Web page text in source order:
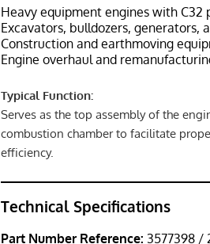
Heavy equipment engines with C32
Excavators, bulldozers, generators,
Construction and earthmoving
Engine overhaul and
Typical Function:
Serves as the top assembly of the
combustion chamber to facilitate
efficiency.
Technical Specifications
Part Number Reference: 3577398 /